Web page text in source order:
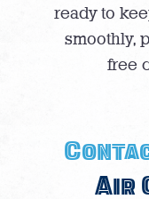
ready to
smoothly,
free
Air